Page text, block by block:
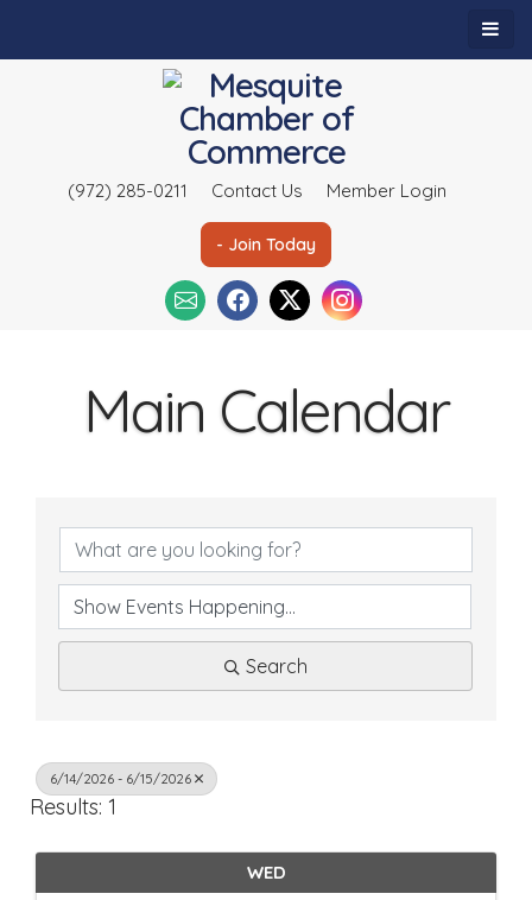
(972) 285-0211 Contact Us Member Login
- Join Today
Main Calendar
Search
6/14/2026 - 6/15/2026
Results: 1
WED